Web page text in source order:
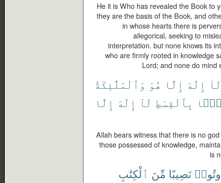
He it is Who has revealed the Book to
they are the basis of the Book, and
in whose hearts there is
allegorical, seeking to
interpretation. but none knows its
who are firmly rooted in knowledge
Lord; and none do mind
لَآ إِلَٰهَ إِلَّا هُوَ وَٱلْمَلَٰٓئِكَةُ
بِٱلْقِسْطِ لَآ إِلَٰهَ إِلَّا
Allah bears witness that there is no
those possessed of knowledge,
is
نَصِيبًا مِّنَ ٱلْكِتَٰبِ